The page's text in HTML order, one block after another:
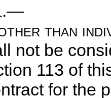
than
not be
113 of
for the